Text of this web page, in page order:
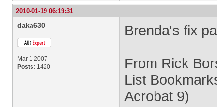
2010-01-19 06:19:31
daka630
Mar 1 2007
Posts: 1420
Brenda's fix
From Rick
List
Acrobat 9)